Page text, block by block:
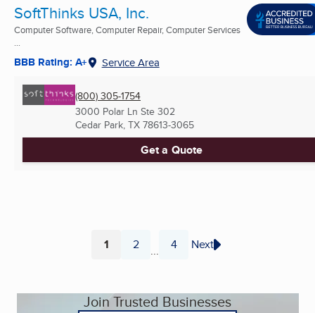
SoftThinks USA, Inc.
Computer Software, Computer Repair, Computer Services
...
BBB Rating: A+ Service Area
(800) 305-1754
3000 Polar Ln Ste 302
Cedar Park, TX 78613-3065
Get a Quote
Page
1 Page
2 ... Page
4 Next
Join Trusted Businesses